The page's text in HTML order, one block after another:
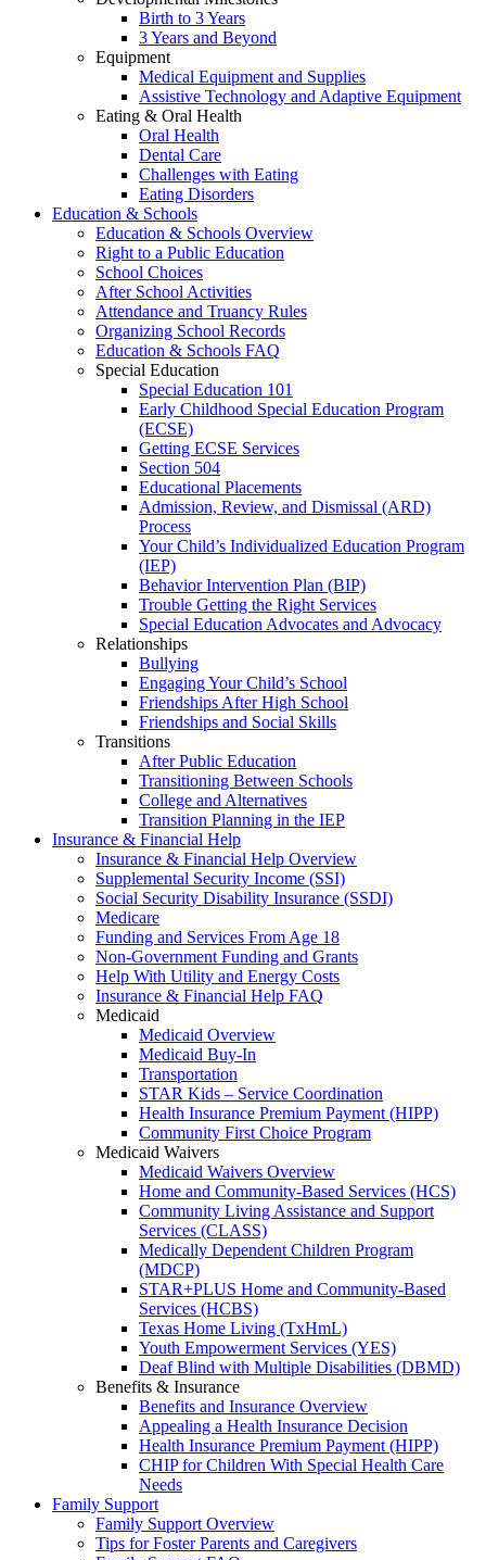
Birth to 3 Years
3 Years and Beyond
Equipment
Medical Equipment and Supplies
Assistive Technology and Adaptive Equipment
Eating & Oral Health
Oral Health
Dental Care
Challenges with Eating
Eating Disorders
Education & Schools
Education & Schools Overview
Right to a Public Education
School Choices
After School Activities
Attendance and Truancy Rules
Organizing School Records
Education & Schools FAQ
Special Education
Special Education 101
Early Childhood Special Education Program
(ECSE)
Getting ECSE Services
Section 504
Educational Placements
Admission, Review, and Dismissal (ARD)
Process
Your Child’s Individualized Education Program
(IEP)
Behavior Intervention Plan (BIP)
Trouble Getting the Right Services
Special Education Advocates and Advocacy
Relationships
Bullying
Engaging Your Child’s School
Friendships After High School
Friendships and Social Skills
Transitions
After Public Education
Transitioning Between Schools
College and Alternatives
Transition Planning in the IEP
Insurance & Financial Help
Insurance & Financial Help Overview
Supplemental Security Income (SSI)
Social Security Disability Insurance (SSDI)
Medicare
Funding and Services From Age 18
Non-Government Funding and Grants
Help With Utility and Energy Costs
Insurance & Financial Help FAQ
Medicaid
Medicaid Overview
Medicaid Buy-In
Transportation
STAR Kids – Service Coordination
Health Insurance Premium Payment (HIPP)
Community First Choice Program
Medicaid Waivers
Medicaid Waivers Overview
Home and Community-Based Services (HCS)
Community Living Assistance and Support
Services (CLASS)
Medically Dependent Children Program
(MDCP)
STAR+PLUS Home and Community-Based
Services (HCBS)
Texas Home Living (TxHmL)
Youth Empowerment Services (YES)
Deaf Blind with Multiple Disabilities (DBMD)
Benefits & Insurance
Benefits and Insurance Overview
Appealing a Health Insurance Decision
Health Insurance Premium Payment (HIPP)
CHIP for Children With Special Health Care
Needs
Family Support
Family Support Overview
Tips for Foster Parents and Caregivers